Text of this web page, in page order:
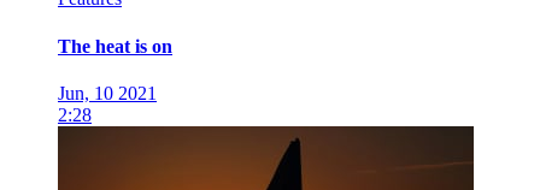
The heat is on
Jun, 10 2021
2:28